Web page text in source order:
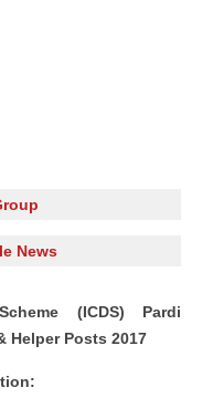
News
(ICDS) Pardi
Helper Posts 2017